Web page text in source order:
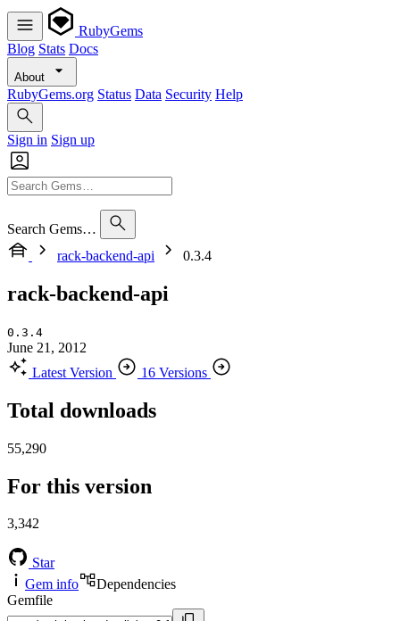
RubyGems
Blog Stats Docs
About
RubyGems.org Status Data Security Help
Sign in Sign up
Search Gems…
rack-backend-api
0.3.4
rack-backend-api
0.3.4
June 21, 2012
Latest Version
16 Versions
Total downloads
55,290
For this version
3,342
Star
Gem info
Dependencies
Gemfile